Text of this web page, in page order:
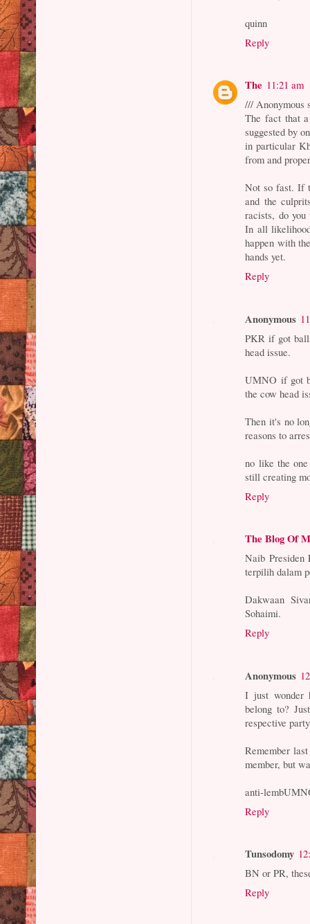
quinn
Reply
The 11:21 am
/// Anonymous
The fact that
suggested by
in particular
from and
Not so fast. If
and the
racists, do you
In all
happen with
hands yet.
Reply
Anonymous
PKR if got
head issue.
UMNO if got
the cow head
Then it's no
reasons to
no like the
still creating
Reply
The Blog Of
Naib Presiden
terpilih dalam
Dakwaan
Sohaimi.
Reply
Anonymous
I just wonder
belong to?
respective
Remember
member, but
anti-
Reply
Tunsodomy
BN or PR,
Reply